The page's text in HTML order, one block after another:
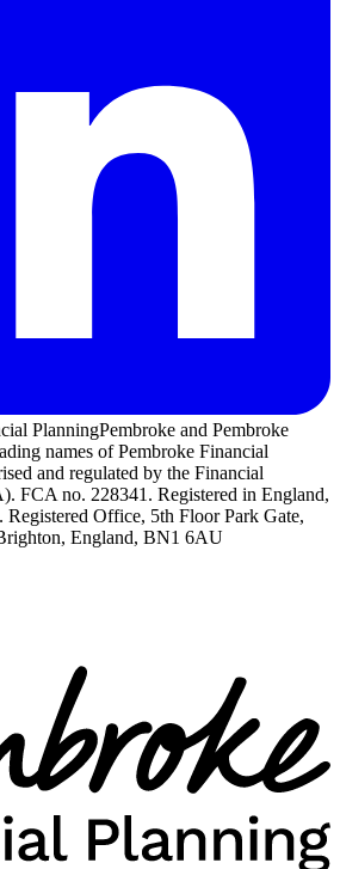
PlanningPembroke and Pembroke
names of Pembroke Financial
and regulated by the Financial
FCA no. 228341. Registered in England,
Office, 5th Floor Park Gate,
England, BN1 6AU